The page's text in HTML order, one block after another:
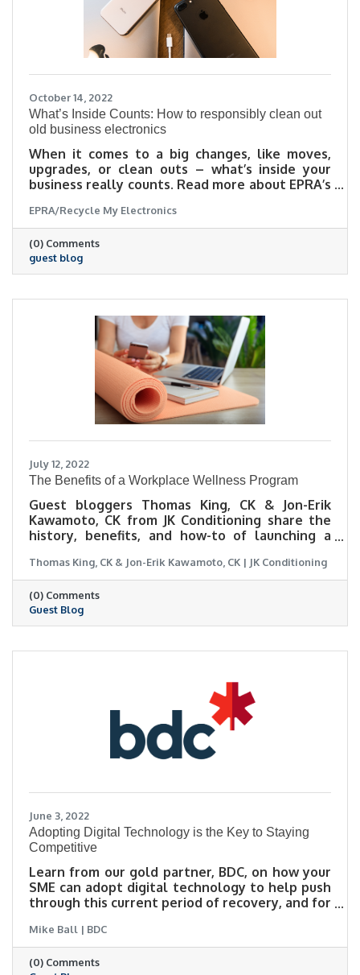
October 14, 2022
What’s Inside Counts: How to responsibly clean out
old business electronics
When it comes to a big changes, like moves,
upgrades, or clean outs – what’s inside your
business really counts. Read more about EPRA’s
next big office cleanup in this guest blog post
EPRA/Recycle My Electronics
(0) Comments
guest blog
July 12, 2022
The Benefits of a Workplace Wellness Program
Guest bloggers Thomas King, CK & Jon-Erik
Kawamoto, CK from JK Conditioning share the
history, benefits, and how-to of launching a
Thomas King, CK & Jon-Erik Kawamoto, CK | JK Conditioning
(0) Comments
Guest Blog
June 3, 2022
Adopting Digital Technology is the Key to Staying
Competitive
Learn from our gold partner, BDC, on how your
SME can adopt digital technology to help push
through this current period of recovery, and for
particularly the Canada Digital Adoption
Program (CDAP), which provide funding and
support to help entrepreneurs through this
Mike Ball | BDC
(0) Comments